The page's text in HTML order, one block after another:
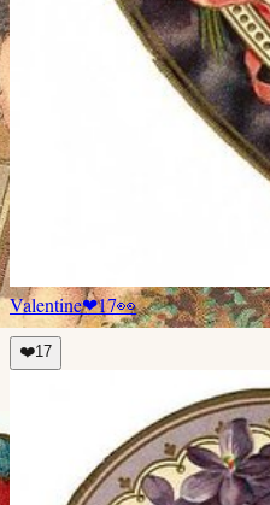
Valentine❤17👀
❤️17